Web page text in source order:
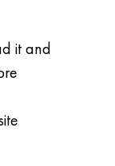
it and